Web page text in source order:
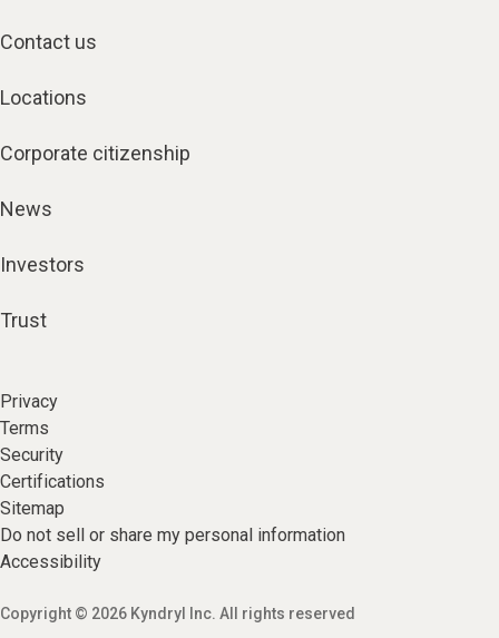
Contact us
Locations
Corporate citizenship
News
Investors
Trust
Privacy
Terms
Security
Certifications
Sitemap
Do not sell or share my personal information
Accessibility
Copyright © 2026 Kyndryl Inc. All rights reserved